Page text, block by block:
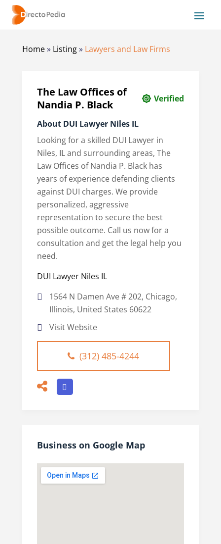
Home» Listing» Lawyers and Law Firms
The Law Offices of
Nandia P. Black
Verified
About DUI Lawyer Niles IL
Looking for a skilled DUI Lawyer in
Niles, IL and surrounding areas, The
Law Offices of Nandia P. Black has
years of experience defending clients
against DUI charges. We provide
personalized, aggressive
representation to secure the best
possible outcome. Call us now for a
consultation and get the legal help you
need.
DUI Lawyer Niles IL
1564 N Damen Ave # 202, Chicago,
Illinois, United States 60622
Visit Website
(312) 485-4244
Business on Google Map